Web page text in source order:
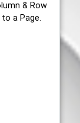
& Row
a Page.